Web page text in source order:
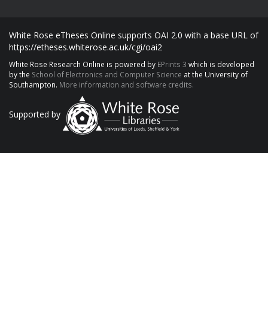
White Rose eTheses Online supports OAI 2.0 with a base URL of
https://etheses.whiterose.ac.uk/cgi/oai2
White Rose Research Online is powered by EPrints 3 which is developed
by the School of Electronics and Computer Science at the University of
Southampton. More information and software credits.
Supported by